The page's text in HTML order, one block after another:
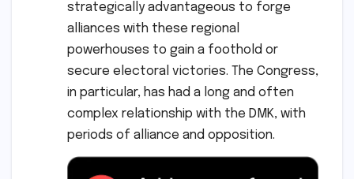
strategically advantageous to forge
alliances with these regional
powerhouses to gain a foothold or
secure electoral victories. The Congress,
in particular, has had a long and often
complex relationship with the DMK, with
periods of alliance and opposition.